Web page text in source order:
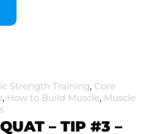
Strength Training, Core
, How to Build Muscle, Muscle
– TIP #3 –